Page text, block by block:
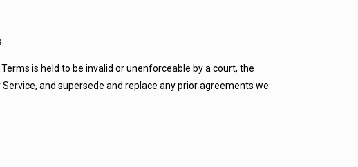
is held to be invalid or unenforceable by a court, the
and supersede and replace any prior agreements we